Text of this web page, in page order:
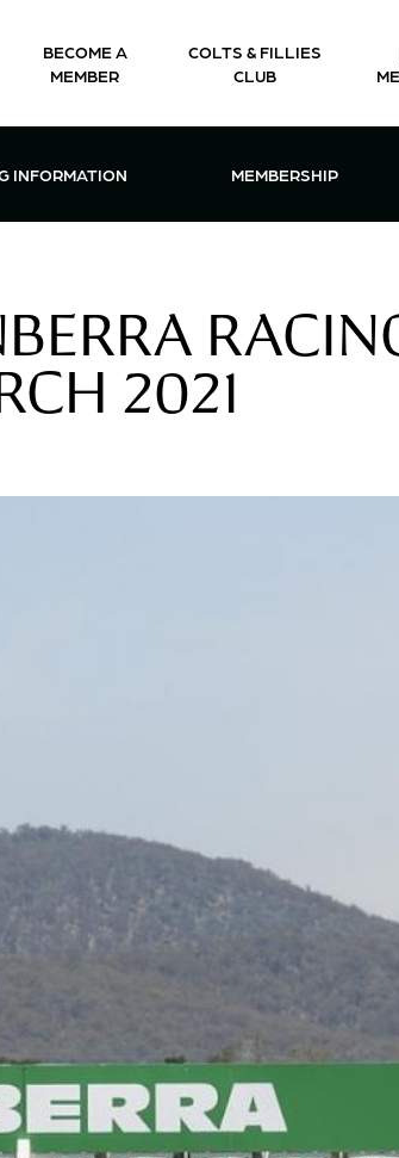
BECOME A
MEMBER
COLTS & FILLIES
CLUB
MENU
OPEN RACING INFORMATION MENU
INFORMATION OPEN
MEMBERSHIP
2021